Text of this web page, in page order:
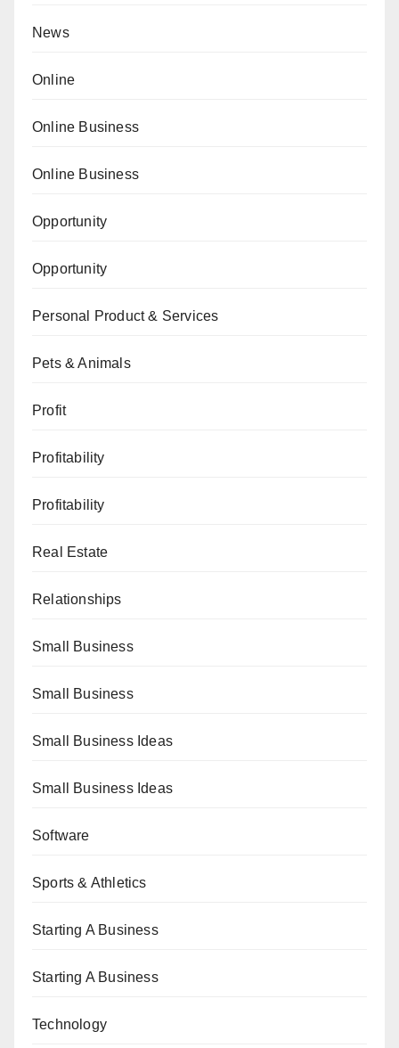
News
Online
Online Business
Online Business
Opportunity
Opportunity
Personal Product & Services
Pets & Animals
Profit
Profitability
Profitability
Real Estate
Relationships
Small Business
Small Business
Small Business Ideas
Small Business Ideas
Software
Sports & Athletics
Starting A Business
Starting A Business
Technology